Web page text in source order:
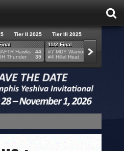
Tier II 2025
Tier III 2025
Hawks
Thunder
44
39
11/2 Final
#7 MDY Warriors
#4 Hillel Heat